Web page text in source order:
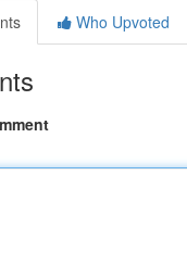
Who Upvoted